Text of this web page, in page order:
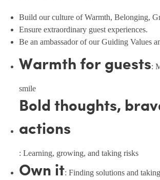
Build our culture of Warmth, Belonging,
Ensure extraordinary guest experiences.
Be an ambassador of our Guiding Values
Warmth for guests:
smile
Bold thoughts,
actions
: Learning, growing, and taking risks
Own it: Finding solutions and